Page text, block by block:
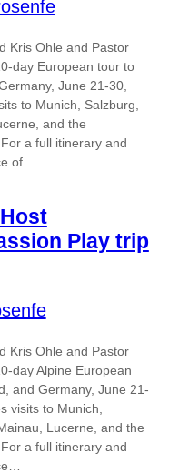
Kris Ohle and Pastor
day European tour to
June 21-30,
to Munich, Salzburg,
and the
a full itinerary and
of…
Play trip
Kris Ohle and Pastor
day Alpine European
and Germany, June 21-
visits to Munich,
Lucerne, and the
a full itinerary and